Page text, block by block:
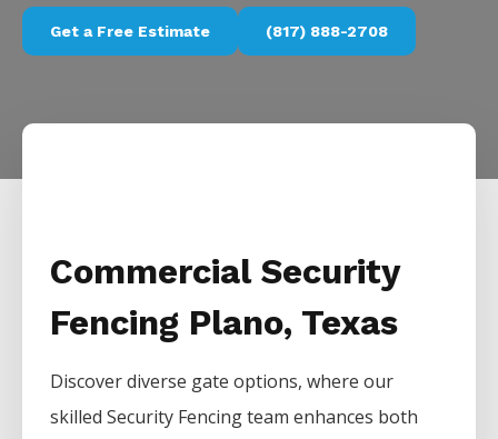
Get a Free Estimate (817) 888-2708
Commercial Security
Fencing Plano, Texas
Discover diverse gate options, where our
skilledSecurity Fencingteam enhances both